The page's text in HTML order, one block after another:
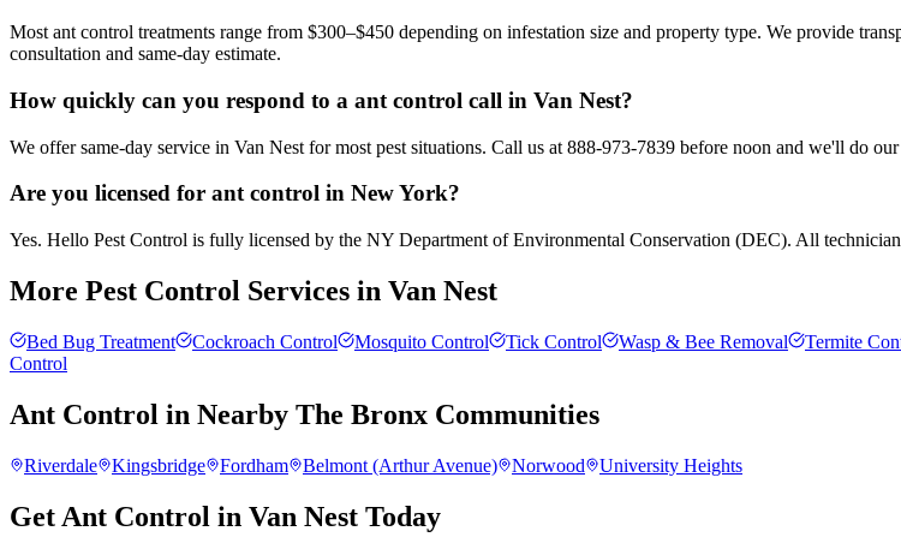
Most ant control treatments range from $300–$450 depending on infestation size and property type. We provide
consultation and same-day estimate.
How quickly can you respond to a ant control call in Van Nest?
We offer same-day service in Van Nest for most pest situations. Call us at 888-973-7839 before noon and we'll do
Are you licensed for ant control in New York?
Yes. Hello Pest Control is fully licensed by the NY Department of Environmental Conservation (DEC). All
More Pest Control Services in Van Nest
Bed Bug Treatment Cockroach Control Mosquito Control Tick Control Wasp & Bee Removal Termite
Control
Ant Control in Nearby The Bronx Communities
Riverdale Kingsbridge Fordham Belmont (Arthur Avenue) Norwood University Heights
Get Ant Control in Van Nest Today